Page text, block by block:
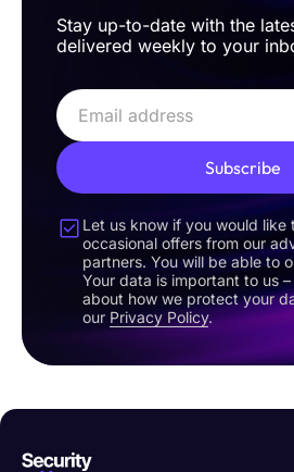
Stay up-to-date with the
delivered weekly to your
Subscribe
Let us know if you would like
occasional offers from our
partners. You will be able to
Your data is important to us
about how we protect your
our Privacy Policy.